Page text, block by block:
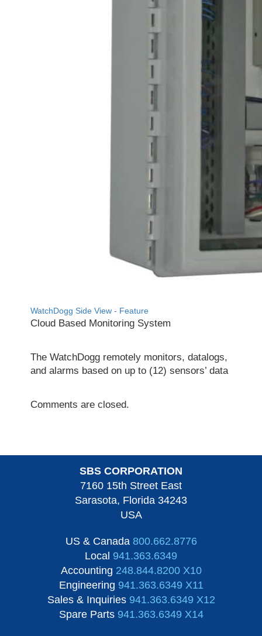
WatchDogg Side View - Feature
Cloud Based Monitoring System
The WatchDogg remotely monitors, datalogs,
and alarms based on up to (12) sensors’ data
Comments are closed.
SBS CORPORATION
7160 15th Street East
Sarasota, Florida 34243
USA
US & Canada 800.662.8776
Local 941.363.6349
Accounting 248.844.8200 X10
Engineering 941.363.6349 X11
Sales & Inquiries 941.363.6349 X12
Spare Parts 941.363.6349 X14